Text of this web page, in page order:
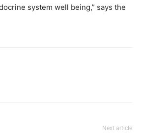
system well being,” says the
Next article